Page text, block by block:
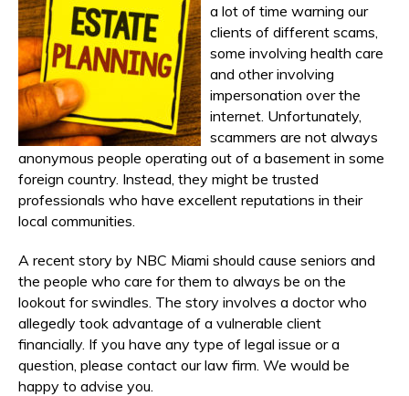
a lot of time warning our
clients of different scams,
some involving health care
and other involving
impersonation over the
internet. Unfortunately,
scammers are not always
anonymous people operating out of a basement in some
foreign country. Instead, they might be trusted
professionals who have excellent reputations in their
local communities.
A recent story by NBC Miami should cause seniors and
the people who care for them to always be on the
lookout for swindles. The story involves a doctor who
allegedly took advantage of a vulnerable client
financially. If you have any type of legal issue or a
question, please contact our law firm. We would be
happy to advise you.